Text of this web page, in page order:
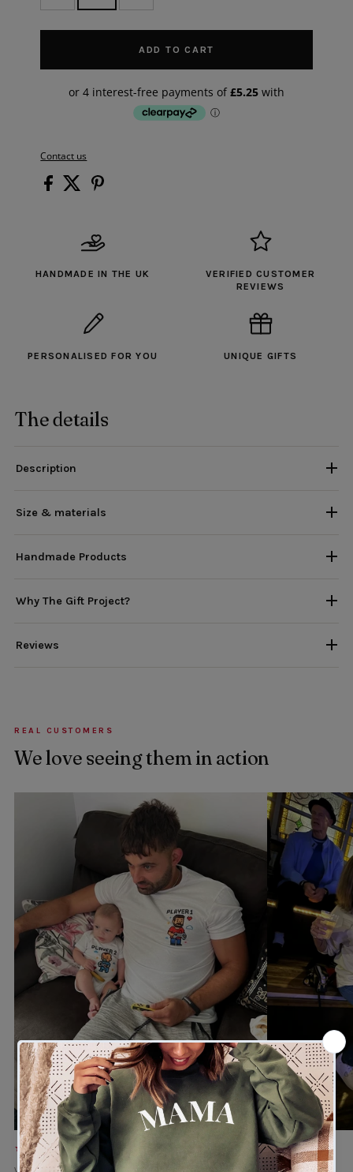
ADD TO CART
Contact us
HANDMADE IN THE UK
VERIFIED CUSTOMER
REVIEWS
PERSONALISED FOR YOU UNIQUE GIFTS
The details
Description
Size & materials
Handmade Products
Why The Gift Project?
Reviews
REAL CUSTOMERS
We love seeing them in action
★★★★★ ★★★★★